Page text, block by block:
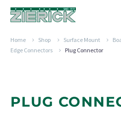
Home Shop Surface Mount
Edge Connectors
Plug Connector
PLUG